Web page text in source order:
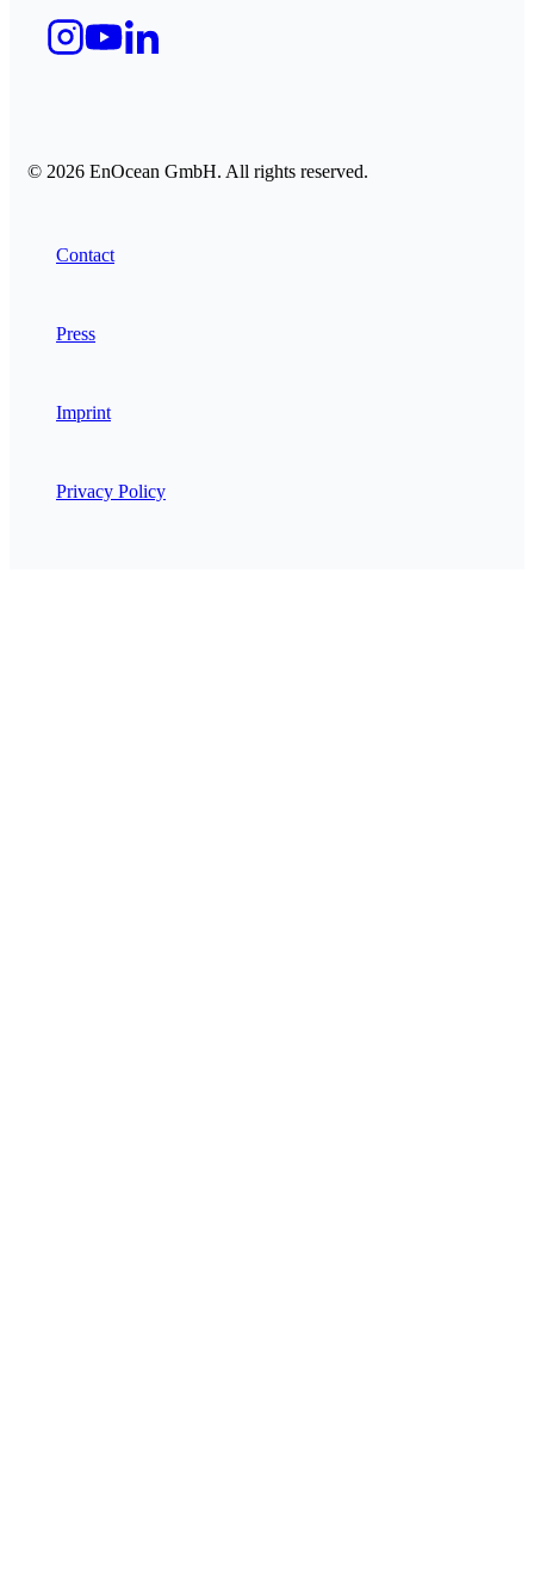
© 2026 EnOcean GmbH. All rights reserved.
Contact
Press
Imprint
Privacy Policy